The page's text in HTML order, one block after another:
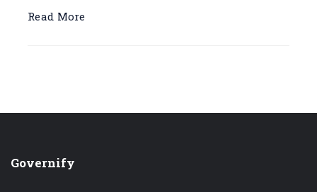
Read More
Governify